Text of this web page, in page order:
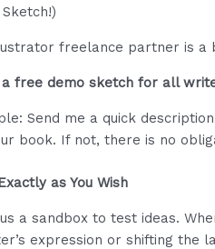
freelance partner is a
free demo sketch for all
Send me a quick
book. If not, there is no
as You Wish
a sandbox to test ideas.
expression or shifting the